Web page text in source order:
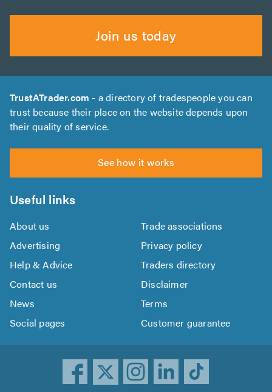
Join us today
TrustATrader.com - a directory of tradespeople you can
trust because their place on the website depends upon
their quality of service.
See how it works
Useful links
About us
Trade associations
Advertising
Privacy policy
Help & Advice
Traders directory
Contact us
Disclaimer
News
Terms
Social pages
Customer guarantee